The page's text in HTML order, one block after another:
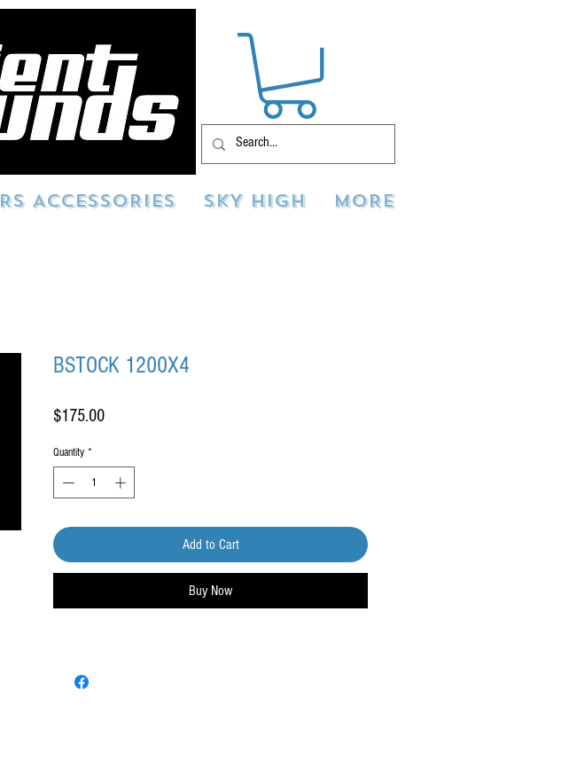
RS ACCESSORIES SKY HIGH MORE
BSTOCK 1200X4
$175.00Price
Quantity *
Add to Cart
Buy Now